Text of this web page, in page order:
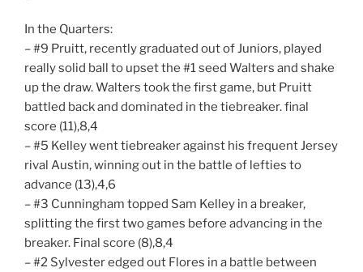
In the Quarters:
– #9 Pruitt, recently graduated out of Juniors, played
really solid ball to upset the #1 seed Walters and shake
up the draw. Walters took the first game, but Pruitt
battled back and dominated in the tiebreaker. final
score (11),8,4
– #5 Kelley went tiebreaker against his frequent Jersey
rival Austin, winning out in the battle of lefties to
advance (13),4,6
– #3 Cunningham topped Sam Kelley in a breaker,
splitting the first two games before advancing in the
breaker. Final score (8),8,4
– #2 Sylvester edged out Flores in a battle between